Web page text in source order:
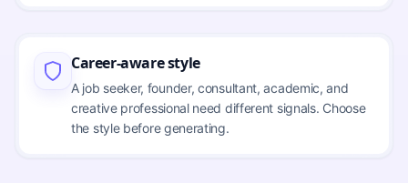
Career-aware style
A job seeker, founder, consultant, academic, and
creative professional need different signals. Choose
the style before generating.